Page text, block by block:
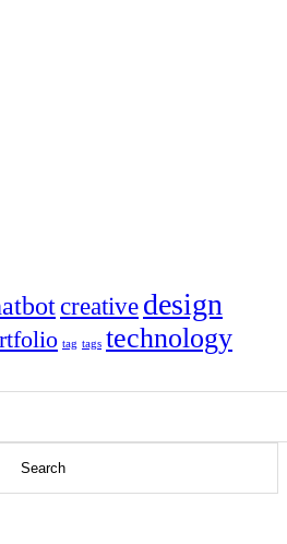
creative design
tag tags technology